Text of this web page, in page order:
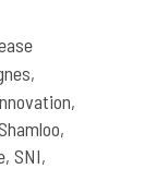
,
,
,
,SNI,